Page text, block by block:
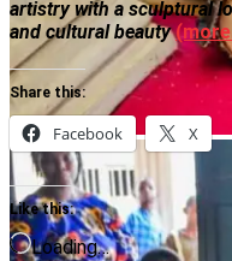
artistry with a sculptural
and cultural beauty
Share this:
Facebook X
Like this:
Loading…